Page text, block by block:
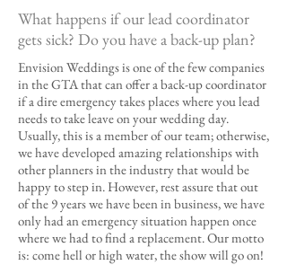
What happens if our lead coordinator
gets sick? Do you have a back-up plan?
Envision Weddings is one of the few companies
in the GTA that can offer a back-up coordinator
if a dire emergency takes places where you lead
needs to take leave on your wedding day.
Usually, this is a member of our team; otherwise,
we have developed amazing relationships with
other planners in the industry that would be
happy to step in. However, rest assure that out
of the 9 years we have been in business, we have
only had an emergency situation happen once
where we had to find a replacement. Our motto
is: come hell or high water, the show will go on!